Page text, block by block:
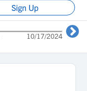
Sign Up
10/17/2024